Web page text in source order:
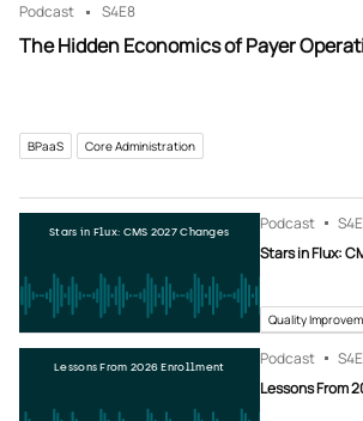
Podcast S4E8
The Hidden Economics of Payer
BPaaS Core Administration
Stars in Flux: CMS 2027 Changes Podcast S4
Stars in Flux:
Quality
Lessons From 2026 Enrollment Podcast S4
Lessons From